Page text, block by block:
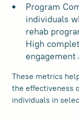
Program
individuals
rehab
High
These metrics
the effectiveness
individuals in